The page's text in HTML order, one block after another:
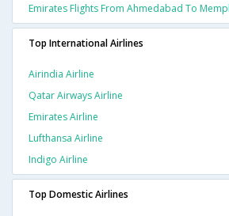
Emirates Flights From Ahmedabad To
Top International Airlines
Airindia Airline
Qatar Airways Airline
Emirates Airline
Lufthansa Airline
Indigo Airline
Top Domestic Airlines